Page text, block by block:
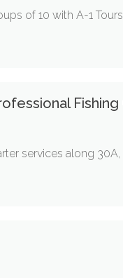
of 10 with A-1
services along